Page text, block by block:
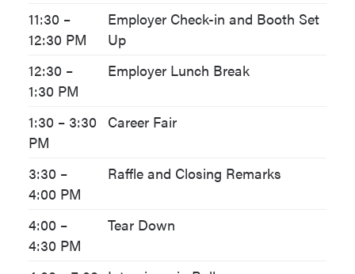
11:30 –
12:30 PM
Employer Check-in and Booth Set
Up
12:30 –
1:30 PM
Employer Lunch Break
1:30 – 3:30
PM
Career Fair
3:30 –
4:00 PM
Raffle and Closing Remarks
4:00 –
4:30 PM
Tear Down